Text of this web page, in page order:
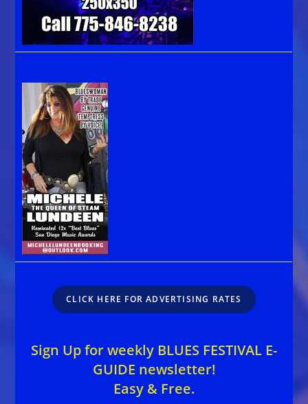
CLICK HERE FOR ADVERTISING RATES
Sign Up for weekly BLUES FESTIVAL E-
GUIDE newsletter!
Easy & Free.